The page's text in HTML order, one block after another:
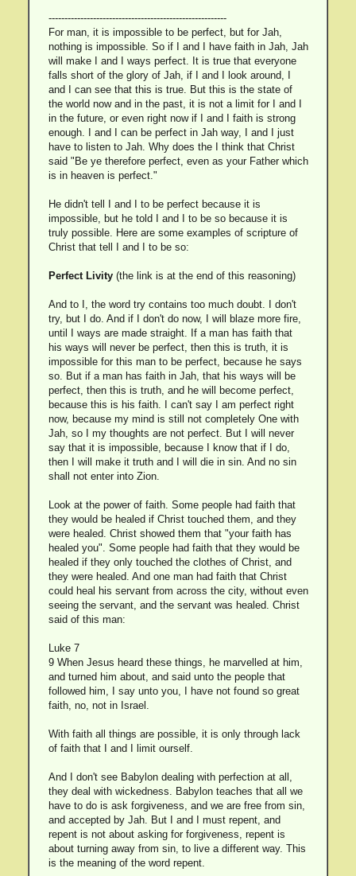
--------------------------------------------------------
For man, it is impossible to be perfect, but for Jah,
nothing is impossible. So if I and I have faith in Jah, Jah
will make I and I ways perfect. It is true that everyone
falls short of the glory of Jah, if I and I look around, I
and I can see that this is true. But this is the state of
the world now and in the past, it is not a limit for I and I
in the future, or even right now if I and I faith is strong
enough. I and I can be perfect in Jah way, I and I just
have to listen to Jah. Why does the I think that Christ
said "Be ye therefore perfect, even as your Father which
is in heaven is perfect."
He didn't tell I and I to be perfect because it is
impossible, but he told I and I to be so because it is
truly possible. Here are some examples of scripture of
Christ that tell I and I to be so:
Perfect Livity(the link is at the end of this reasoning)
And to I, the word try contains too much doubt. I don't
try, but I do. And if I don't do now, I will blaze more fire,
until I ways are made straight. If a man has faith that
his ways will never be perfect, then this is truth, it is
impossible for this man to be perfect, because he says
so. But if a man has faith in Jah, that his ways will be
perfect, then this is truth, and he will become perfect,
because this is his faith. I can't say I am perfect right
now, because my mind is still not completely One with
Jah, so I my thoughts are not perfect. But I will never
say that it is impossible, because I know that if I do,
then I will make it truth and I will die in sin. And no sin
shall not enter into Zion.
Look at the power of faith. Some people had faith that
they would be healed if Christ touched them, and they
were healed. Christ showed them that "your faith has
healed you". Some people had faith that they would be
healed if they only touched the clothes of Christ, and
they were healed. And one man had faith that Christ
could heal his servant from across the city, without even
seeing the servant, and the servant was healed. Christ
said of this man:
Luke 7
9 When Jesus heard these things, he marvelled at him,
and turned him about, and said unto the people that
followed him, I say unto you, I have not found so great
faith, no, not in Israel.
With faith all things are possible, it is only through lack
of faith that I and I limit ourself.
And I don't see Babylon dealing with perfection at all,
they deal with wickedness. Babylon teaches that all we
have to do is ask forgiveness, and we are free from sin,
and accepted by Jah. But I and I must repent, and
repent is not about asking for forgiveness, repent is
about turning away from sin, to live a different way. This
is the meaning of the word repent.